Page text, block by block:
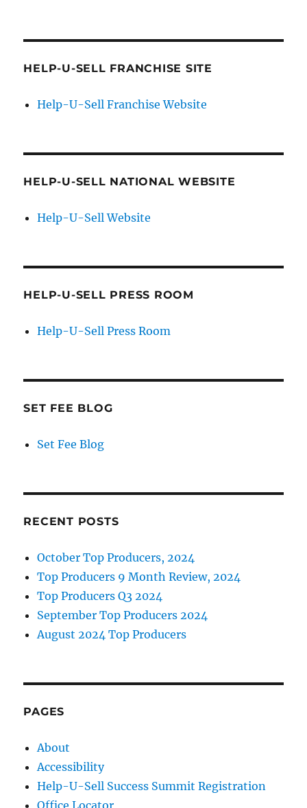
HELP-U-SELL FRANCHISE SITE
Help-U-Sell Franchise Website
HELP-U-SELL NATIONAL WEBSITE
Help-U-Sell Website
HELP-U-SELL PRESS ROOM
Help-U-Sell Press Room
SET FEE BLOG
Set Fee Blog
RECENT POSTS
October Top Producers, 2024
Top Producers 9 Month Review, 2024
Top Producers Q3 2024
September Top Producers 2024
August 2024 Top Producers
PAGES
About
Accessibility
Help-U-Sell Success Summit Registration
Office Locator